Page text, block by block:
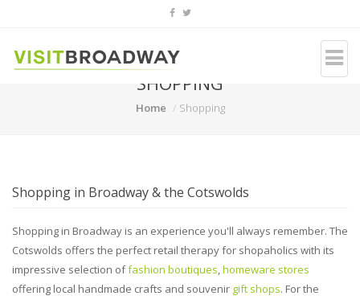
SHOPPING
Home Shopping
Shopping in Broadway & the Cotswolds
Shopping in Broadway is an experience you'll always remember. The
Cotswolds offers the perfect retail therapy for shopaholics with its
impressive selection offashion boutiques,homeware stores
offering local handmade crafts and souvenir gift shops. For the